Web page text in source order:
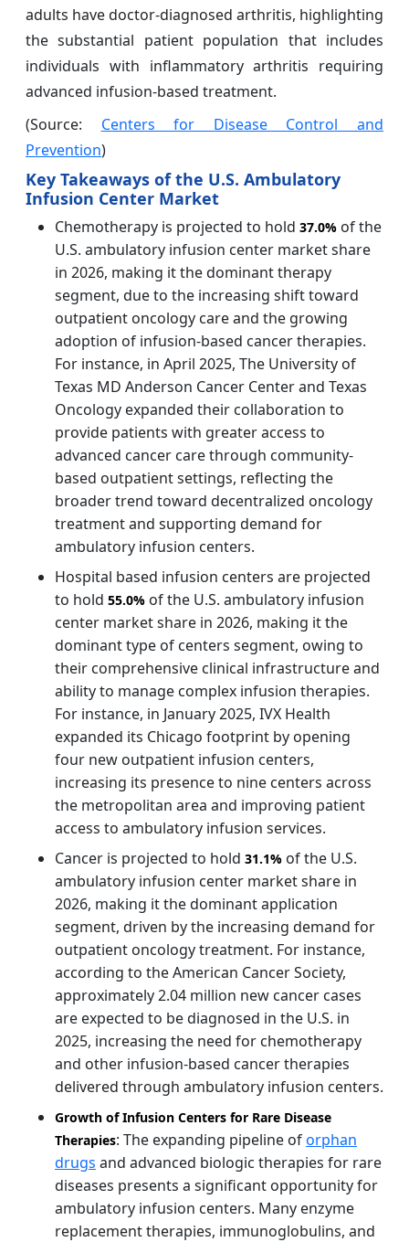
adults have doctor-diagnosed arthritis, highlighting
the substantial patient population that includes
individuals with inflammatory arthritis requiring
advanced infusion-based treatment.
(Source: Centers for Disease Control and
Prevention)
Key Takeaways of the U.S. Ambulatory
Infusion Center Market
Chemotherapy is projected to hold 37.0% of the
U.S. ambulatory infusion center market share
in 2026, making it the dominant therapy
segment, due to the increasing shift toward
outpatient oncology care and the growing
adoption of infusion-based cancer therapies.
For instance, in April 2025, The University of
Texas MD Anderson Cancer Center and Texas
Oncology expanded their collaboration to
provide patients with greater access to
advanced cancer care through community-
based outpatient settings, reflecting the
broader trend toward decentralized oncology
treatment and supporting demand for
ambulatory infusion centers.
Hospital based infusion centers are projected
to hold 55.0% of the U.S. ambulatory infusion
center market share in 2026, making it the
dominant type of centers segment, owing to
their comprehensive clinical infrastructure and
ability to manage complex infusion therapies.
For instance, in January 2025, IVX Health
expanded its Chicago footprint by opening
four new outpatient infusion centers,
increasing its presence to nine centers across
the metropolitan area and improving patient
access to ambulatory infusion services.
Cancer is projected to hold 31.1% of the U.S.
ambulatory infusion center market share in
2026, making it the dominant application
segment, driven by the increasing demand for
outpatient oncology treatment. For instance,
according to the American Cancer Society,
approximately 2.04 million new cancer cases
are expected to be diagnosed in the U.S. in
2025, increasing the need for chemotherapy
and other infusion-based cancer therapies
delivered through ambulatory infusion centers.
Growth of Infusion Centers for Rare Disease
Therapies: The expanding pipeline oforphan
drugs and advanced biologic therapies for rare
diseases presents a significant opportunity for
ambulatory infusion centers. Many enzyme
replacement therapies, immunoglobulins, and